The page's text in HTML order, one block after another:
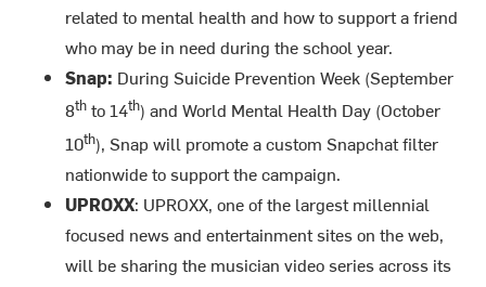
related to mental health and how to support a friend
who may be in need during the school year.
Snap: During Suicide Prevention Week (September
8th to 14th) and World Mental Health Day (October
10th), Snap will promote a custom Snapchat filter
nationwide to support the campaign.
UPROXX: UPROXX, one of the largest millennial
focused news and entertainment sites on the web,
will be sharing the musician video series across its